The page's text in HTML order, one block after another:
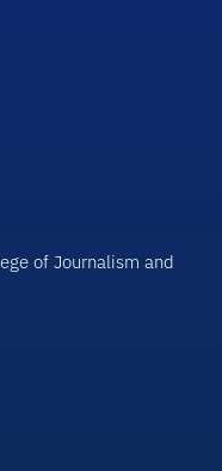
of Journalism and